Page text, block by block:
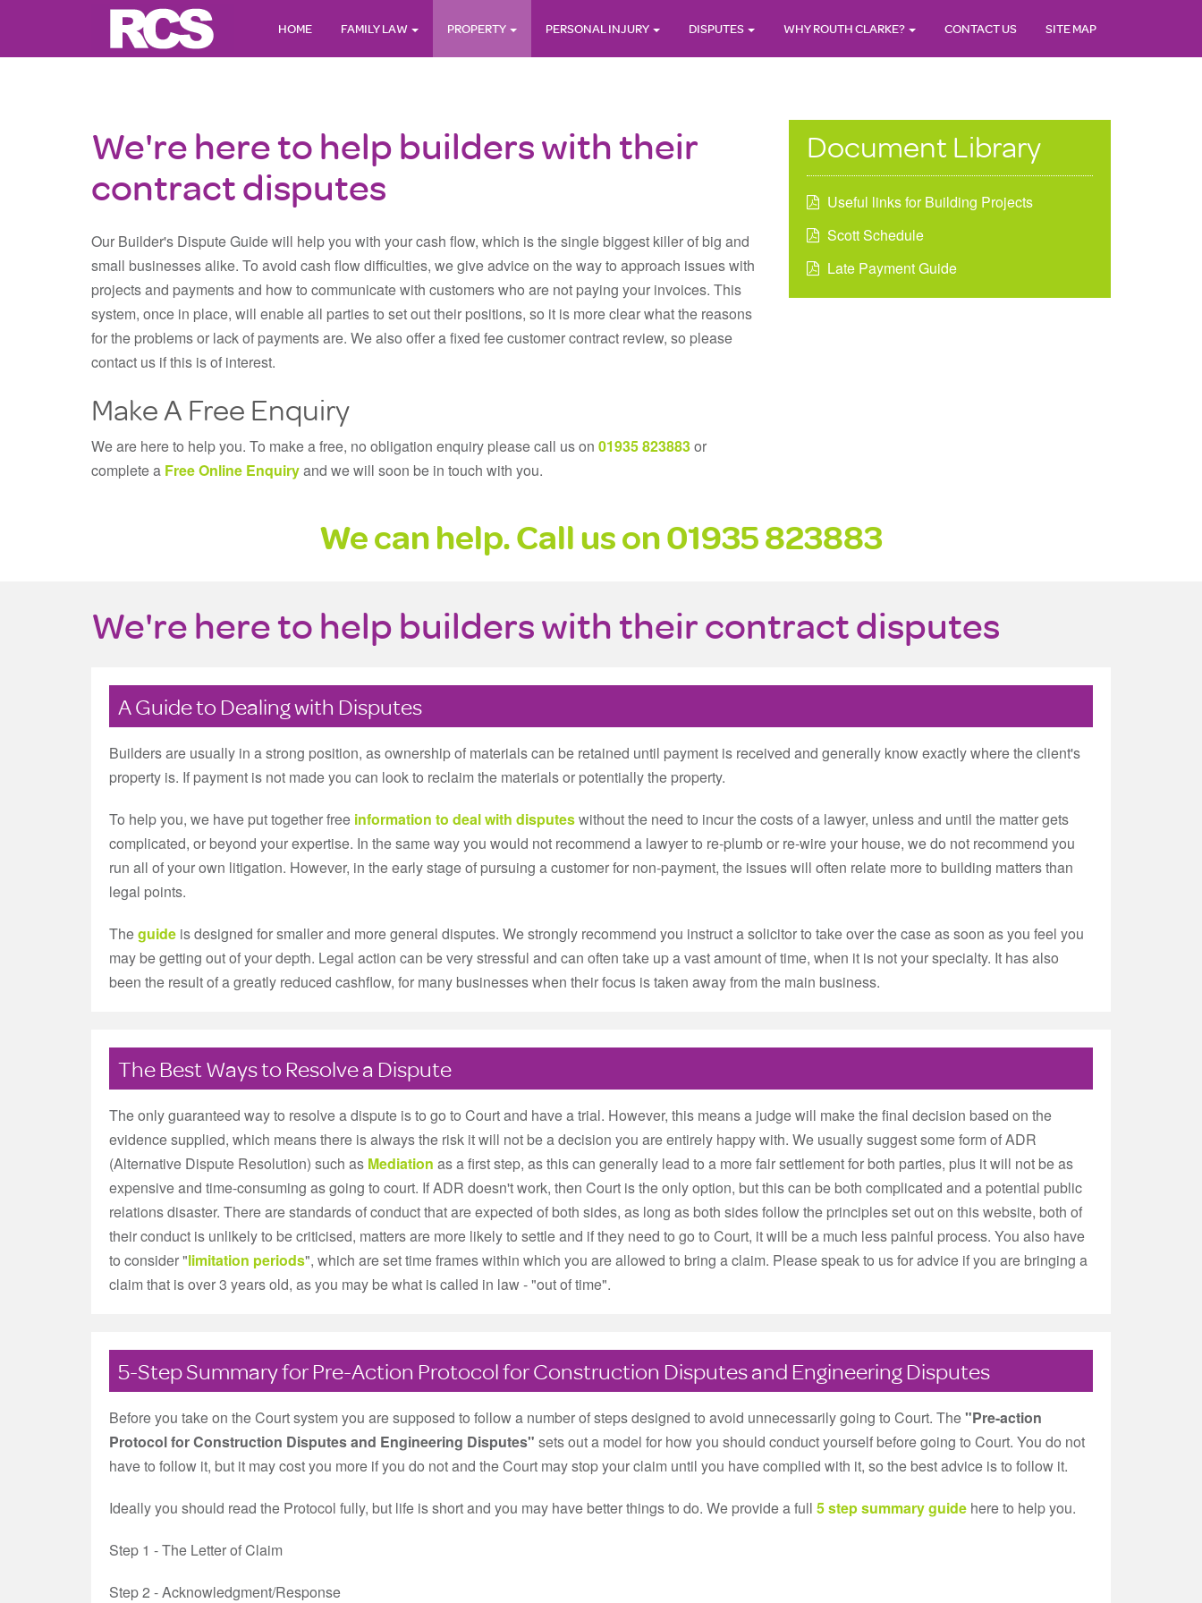
HOME FAMILY LAW PROPERTY PERSONAL INJURY DISPUTES WHY ROUTH CLARKE? CONTACT US SITE MAP
We're here to help builders with their
contract disputes
Our Builder's Dispute Guide will help you with your cash flow, which is the single biggest killer of big and
small businesses alike. To avoid cash flow difficulties, we give advice on the way to approach issues with
projects and payments and how to communicate with customers who are not paying your invoices. This
system, once in place, will enable all parties to set out their positions, so it is more clear what the reasons
for the problems or lack of payments are. We also offer a fixed fee customer contract review, so please
contact us if this is of interest.
Make A Free Enquiry
We are here to help you. To make a free, no obligation enquiry please call us on 01935 823883or
complete a Free Online Enquiryand we will soon be in touch with you.
Document Library
Useful links for Building Projects
Scott Schedule
Late Payment Guide
We can help. Call us on01935 823883
We're here to help builders with their contract disputes
A Guide to Dealing with Disputes
Builders are usually in a strong position, as ownership of materials can be retained until payment is received and generally know exactly where the client's
property is. If payment is not made you can look to reclaim the materials or potentially the property.
To help you, we have put together free information to deal with disputeswithout the need to incur the costs of a lawyer, unless and until the matter gets
complicated, or beyond your expertise. In the same way you would not recommend a lawyer to re-plumb or re-wire your house, we do not recommend you
run all of your own litigation. However, in the early stage of pursuing a customer for non-payment, the issues will often relate more to building matters than
legal points.
Theguide is designed for smaller and more general disputes. We strongly recommend you instruct a solicitor to take over the case as soon as you feel you
may be getting out of your depth. Legal action can be very stressful and can often take up a vast amount of time, when it is not your specialty. It has also
been the result of a greatly reduced cashflow, for many businesses when their focus is taken away from the main business.
The Best Ways to Resolve a Dispute
The only guaranteed way to resolve a dispute is to go to Court and have a trial. However, this means a judge will make the final decision based on the
evidence supplied, which means there is always the risk it will not be a decision you are entirely happy with. We usually suggest some form of ADR
(Alternative Dispute Resolution) such as Mediation as a first step, as this can generally lead to a more fair settlement for both parties, plus it will not be as
expensive and time-consuming as going to court. If ADR doesn't work, then Court is the only option, but this can be both complicated and a potential public
relations disaster. There are standards of conduct that are expected of both sides, as long as both sides follow the principles set out on this website, both of
their conduct is unlikely to be criticised, matters are more likely to settle and if they need to go to Court, it will be a much less painful process. You also have
to consider "limitation periods", which are set time frames within which you are allowed to bring a claim. Please speak to us for advice if you are bringing a
claim that is over 3 years old, as you may be what is called in law - "out of time".
5-Step Summary for Pre-Action Protocol for Construction Disputes and Engineering Disputes
Before you take on the Court system you are supposed to follow a number of steps designed to avoid unnecessarily going to Court. The"Pre-action
Protocol for Construction Disputes and Engineering Disputes" sets out a model for how you should conduct yourself before going to Court. You do not
have to follow it, but it may cost you more if you do not and the Court may stop your claim until you have complied with it, so the best advice is to follow it.
Ideally you should read the Protocol fully, but life is short and you may have better things to do. We provide a full 5 step summary guide here to help you.
Step 1 - The Letter of Claim
Step 2 - Acknowledgment/Response